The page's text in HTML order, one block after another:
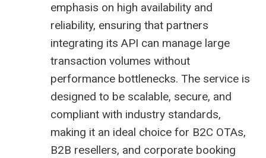
emphasis on high availability and
reliability, ensuring that partners
integrating its API can manage large
transaction volumes without
performance bottlenecks. The service is
designed to be scalable, secure, and
compliant with industry standards,
making it an ideal choice for B2C OTAs,
B2B resellers, and corporate booking